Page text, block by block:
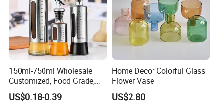
150ml-750ml Wholesale
Customized, Food Grade,
Round Glass Bottles, Used
for Edible Oil/Condiment
US$0.18-0.39
Home Decor Colorful Glass
Flower Vase
US$2.80